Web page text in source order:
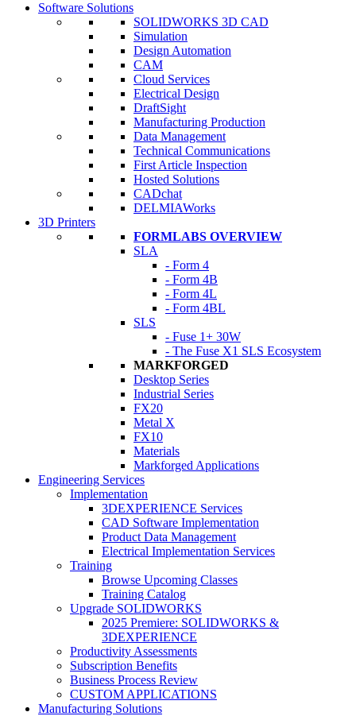
Software Solutions
SOLIDWORKS 3D CAD
Simulation
Design Automation
CAM
Cloud Services
Electrical Design
DraftSight
Manufacturing Production
Data Management
Technical Communications
First Article Inspection
Hosted Solutions
CADchat
DELMIAWorks
3D Printers
FORMLABS OVERVIEW
SLA
- Form 4
- Form 4B
- Form 4L
- Form 4BL
SLS
- Fuse 1+ 30W
- The Fuse X1 SLS Ecosystem
MARKFORGED
Desktop Series
Industrial Series
FX20
Metal X
FX10
Materials
Markforged Applications
Engineering Services
Implementation
3DEXPERIENCE Services
CAD Software Implementation
Product Data Management
Electrical Implementation Services
Training
Browse Upcoming Classes
Training Catalog
Upgrade SOLIDWORKS
2025 Premiere: SOLIDWORKS &
3DEXPERIENCE
Productivity Assessments
Subscription Benefits
Business Process Review
CUSTOM APPLICATIONS
Manufacturing Solutions